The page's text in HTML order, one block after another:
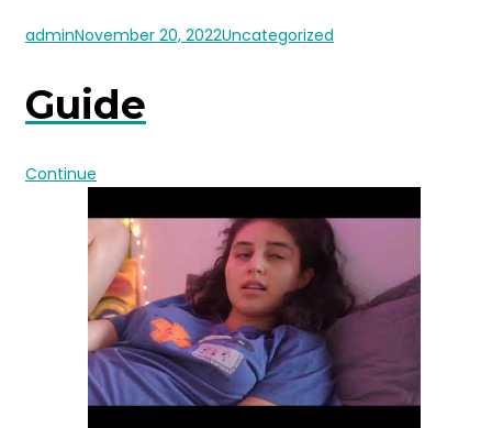
adminNovember 20, 2022Uncategorized
Guide
Continue